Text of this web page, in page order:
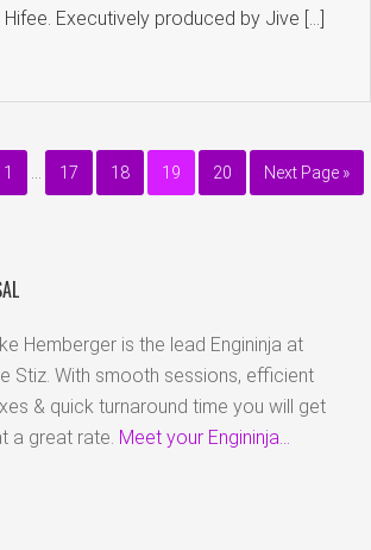
Hifee. Executively produced by Jive […]
1 17 18 19 20 Next Page »
Hemberger is the lead Engininja at
Stiz. With smooth sessions, efficient
& quick turnaround time you will get
a great rate. Meet your Engininja...